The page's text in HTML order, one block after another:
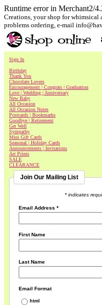
Runtime error in Merchant2/
Creations, your shop for whimsical
problems ordering, e-mail
Sign In
Birthday
Thank You
Chocolate Lovers
Encouragement | Congrats | Graduation
Love | Wedding | Anniversary
New Baby
All Occasion
All Occasion Notes
Postcards | Bookmarks
Goodbye | Retirement
Get Well
Sympathy
Mini Gift Cards
Seasonal | Holiday Cards
Announcements | Invitations
Art Prints
SALE
CLEARANCE
Join Our Mailing List
* indicates
Email Address *
First Name
Last Name
Email Format
html